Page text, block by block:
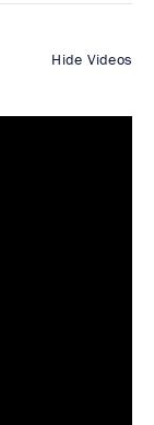
Hide Videos